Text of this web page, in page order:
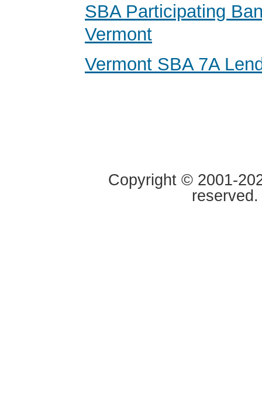
SBA Participating
Vermont
Vermont SBA 7A
Copyright © 2001-
reserved.